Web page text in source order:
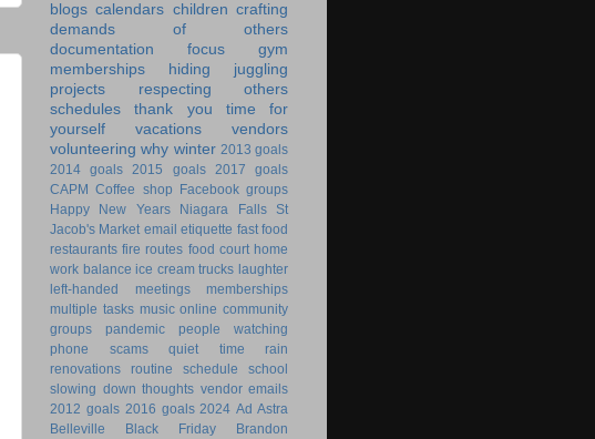
blogs calendars children crafting
demands of others
documentation
focus
gym
memberships
hiding
juggling
projects
respecting others
schedules
thank you
time for
yourself
vacations
vendors
volunteering why winter 2013 goals
2014 goals
2015 goals 2017 goals
CAPM Coffee shop
Facebook groups
Happy New Years
Niagara Falls
St
Jacob's Market email etiquette fast food
restaurants fire routes food court home
work balance ice cream trucks laughter
left-handed
meetings
memberships
multiple tasks music online community
groups
pandemic
people watching
phone scams
quiet time
rain
renovations
routine schedule
school
slowing down thoughts vendor emails
2012 goals 2016 goals 2024 Ad Astra
Belleville
Black Friday
Brandon